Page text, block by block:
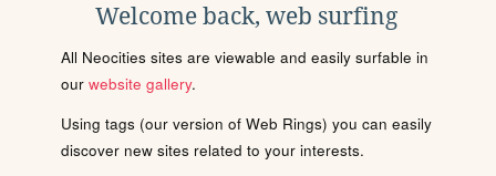
Welcome back, web surfing
All Neocities sites are viewable and easily surfable in
our website gallery.
Using tags (our version of Web Rings) you can easily
discover new sites related to your interests.